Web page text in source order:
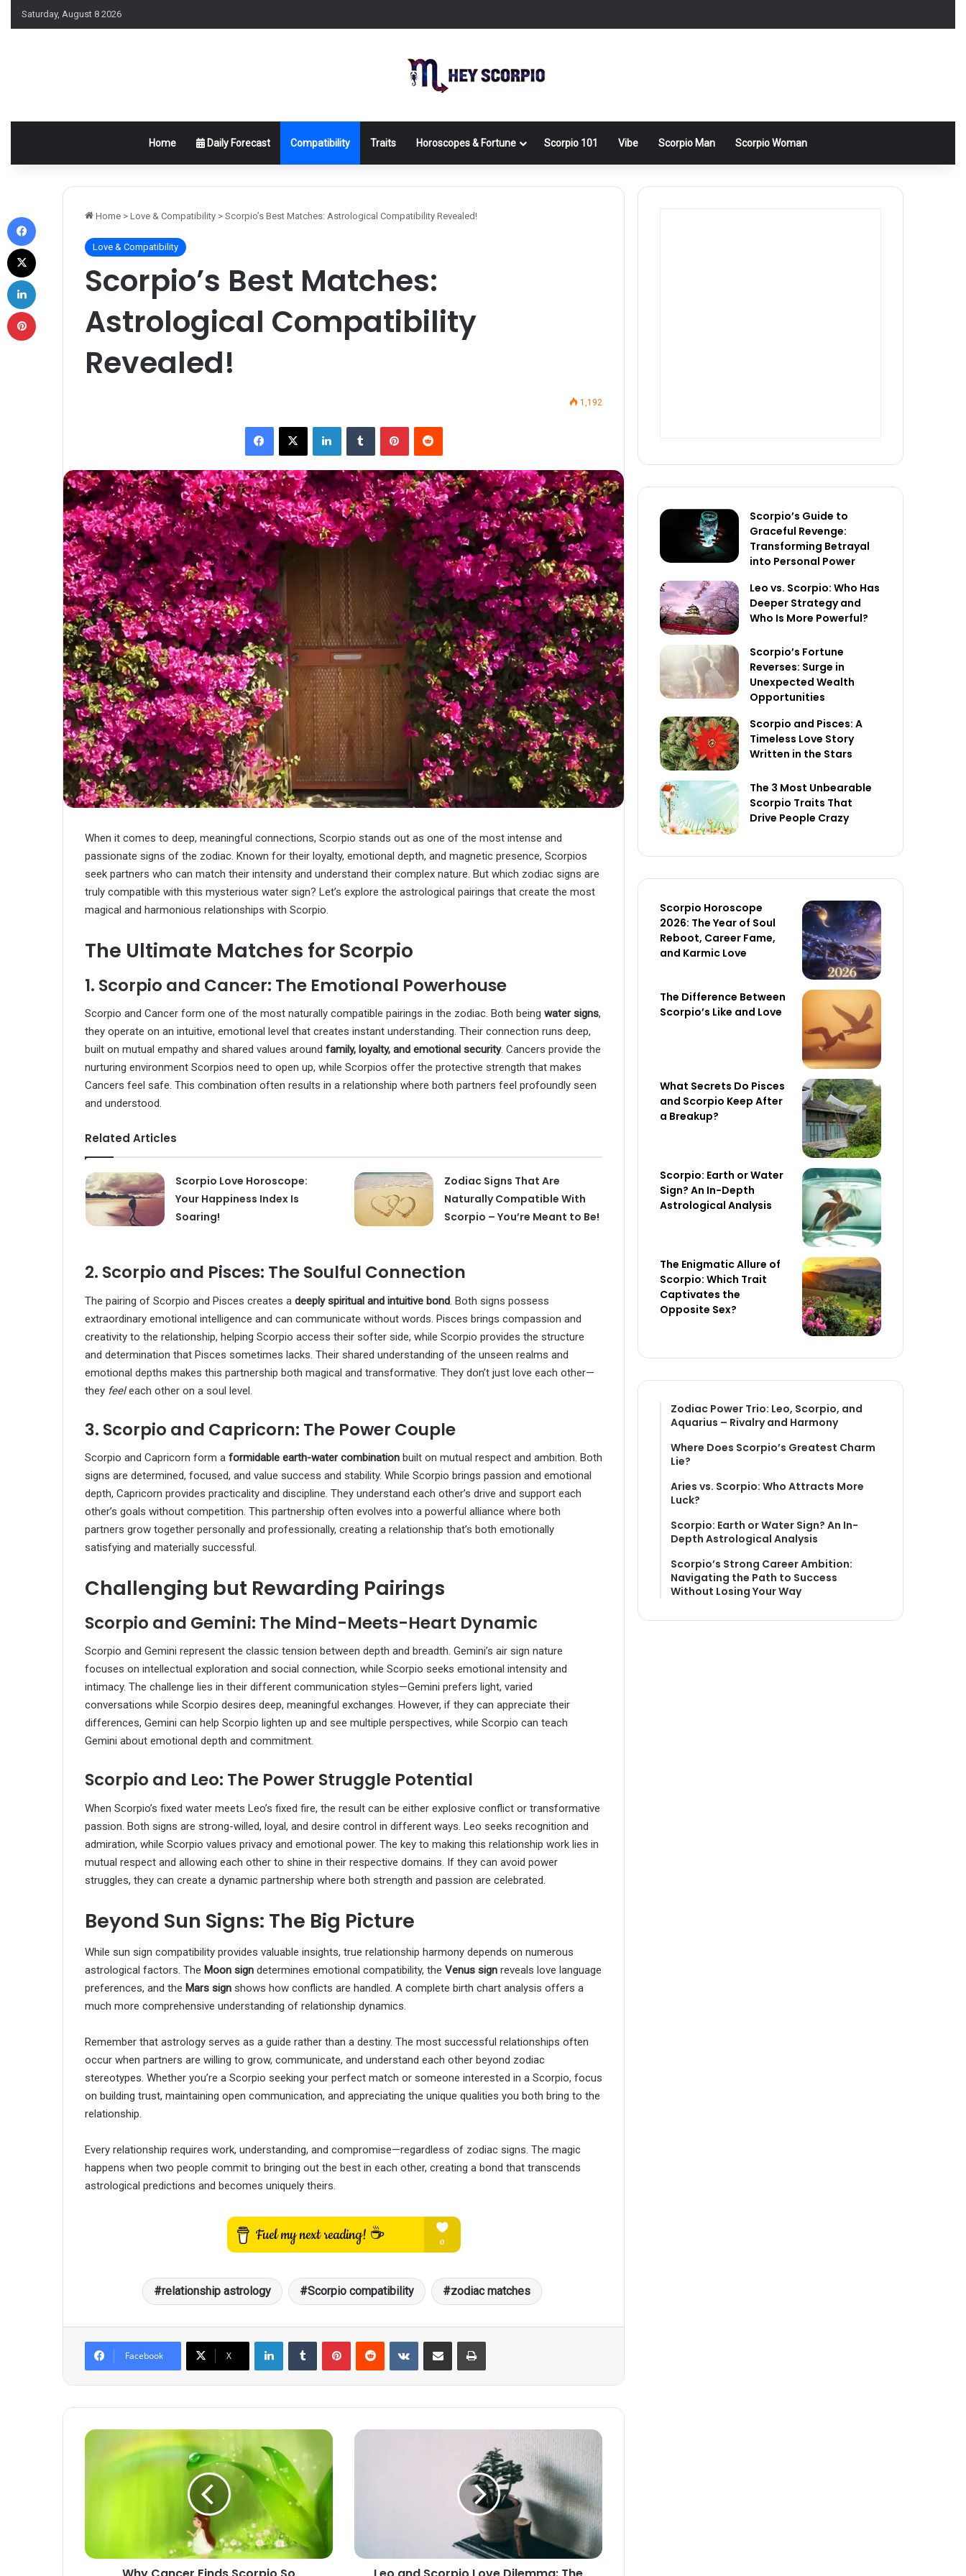
Saturday, August 8 2026
Home Daily Forecast Compatibility Traits Horoscopes & Fortune Scorpio 101 Vibe Scorpio Man Scorpio Woman
Home > Love & Compatibility > Scorpio’s Best Matches: Astrological Compatibility Revealed!
Love & Compatibility
Scorpio’s Best Matches:
Astrological Compatibility
Revealed!
1,192
Facebook
X LinkedInTumblr PinterestReddit
When it comes to deep, meaningful connections, Scorpio stands out as one of the most intense and
passionate signs of the zodiac. Known for their loyalty, emotional depth, and magnetic presence, Scorpios
seek partners who can match their intensity and understand their complex nature. But which zodiac signs are
truly compatible with this mysterious water sign? Let’s explore the astrological pairings that create the most
magical and harmonious relationships with Scorpio.
The Ultimate Matches for Scorpio
1. Scorpio and Cancer: The Emotional Powerhouse
Scorpio and Cancer form one of the most naturally compatible pairings in the zodiac. Both being water signs,
they operate on an intuitive, emotional level that creates instant understanding. Their connection runs deep,
built on mutual empathy and shared values around family, loyalty, and emotional security. Cancers provide the
nurturing environment Scorpios need to open up, while Scorpios offer the protective strength that makes
Cancers feel safe. This combination often results in a relationship where both partners feel profoundly seen
and understood.
Related Articles
Scorpio Love Horoscope:
Your Happiness Index Is
Soaring!
Zodiac Signs That Are
Naturally Compatible With
Scorpio – You’re Meant to Be!
2. Scorpio and Pisces: The Soulful Connection
The pairing of Scorpio and Pisces creates a deeply spiritual and intuitive bond . Both signs possess
extraordinary emotional intelligence and can communicate without words. Pisces brings compassion and
creativity to the relationship, helping Scorpio access their softer side, while Scorpio provides the structure
and determination that Pisces sometimes lacks. Their shared understanding of the unseen realms and
emotional depths makes this partnership both magical and transformative. They don’t just love each other—
they feeleach other on a soul level.
3. Scorpio and Capricorn: The Power Couple
Scorpio and Capricorn form a formidable earth-water combination built on mutual respect and ambition. Both
signs are determined, focused, and value success and stability. While Scorpio brings passion and emotional
depth, Capricorn provides practicality and discipline. They understand each other’s drive and support each
other’s goals without competition. This partnership often evolves into a powerful alliance where both
partners grow together personally and professionally, creating a relationship that’s both emotionally
satisfying and materially successful.
Challenging but Rewarding Pairings
Scorpio and Gemini: The Mind-Meets-Heart Dynamic
Scorpio and Gemini represent the classic tension between depth and breadth. Gemini’s air sign nature
focuses on intellectual exploration and social connection, while Scorpio seeks emotional intensity and
intimacy. The challenge lies in their different communication styles—Gemini prefers light, varied
conversations while Scorpio desires deep, meaningful exchanges. However, if they can appreciate their
differences, Gemini can help Scorpio lighten up and see multiple perspectives, while Scorpio can teach
Gemini about emotional depth and commitment.
Scorpio and Leo: The Power Struggle Potential
When Scorpio’s fixed water meets Leo’s fixed fire, the result can be either explosive conflict or transformative
passion. Both signs are strong-willed, loyal, and desire control in different ways. Leo seeks recognition and
admiration, while Scorpio values privacy and emotional power. The key to making this relationship work lies in
mutual respect and allowing each other to shine in their respective domains. If they can avoid power
struggles, they can create a dynamic partnership where both strength and passion are celebrated.
Beyond Sun Signs: The Big Picture
While sun sign compatibility provides valuable insights, true relationship harmony depends on numerous
astrological factors. The Moon sign determines emotional compatibility, the Venus sign reveals love language
preferences, and the Mars sign shows how conflicts are handled. A complete birth chart analysis offers a
much more comprehensive understanding of relationship dynamics.
Remember that astrology serves as a guide rather than a destiny. The most successful relationships often
occur when partners are willing to grow, communicate, and understand each other beyond zodiac
stereotypes. Whether you’re a Scorpio seeking your perfect match or someone interested in a Scorpio, focus
on building trust, maintaining open communication, and appreciating the unique qualities you both bring to the
relationship.
Every relationship requires work, understanding, and compromise—regardless of zodiac signs. The magic
happens when two people commit to bringing out the best in each other, creating a bond that transcends
astrological predictions and becomes uniquely theirs.
relationship astrology Scorpio compatibility zodiac matches
Facebook X
LinkedInTumblr PinterestReddit VKontakteShare via Email Print
Why
Leo
Aligning
Scorpio’s Guide to
Graceful Revenge:
Transforming Betrayal
into Personal Power
Leo vs. Scorpio: Who Has
Deeper Strategy and
Who Is More Powerful?
Scorpio’s Fortune
Reverses: Surge in
Unexpected Wealth
Opportunities
Scorpio and Pisces: A
Timeless Love Story
Written in the Stars
The 3 Most Unbearable
Scorpio Traits That
Drive People Crazy
Scorpio Horoscope
2026: The Year of Soul
Reboot, Career Fame,
and Karmic Love
The Difference Between
Scorpio’s Like and Love
What Secrets Do Pisces
and Scorpio Keep After
a Breakup?
Scorpio: Earth or Water
Sign? An In-Depth
Astrological Analysis
The Enigmatic Allure of
Scorpio: Which Trait
Captivates the
Opposite Sex?
Zodiac Power Trio: Leo, Scorpio, and
Aquarius – Rivalry and Harmony
Where Does Scorpio’s Greatest Charm
Lie?
Aries vs. Scorpio: Who Attracts More
Luck?
Scorpio: Earth or Water Sign? An In-
Depth Astrological Analysis
Scorpio’s Strong Career Ambition:
Navigating the Path to Success
Without Losing Your Way